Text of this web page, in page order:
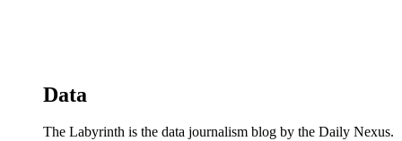
Data
The Labyrinth is the data journalism blog by the Daily Nexus.